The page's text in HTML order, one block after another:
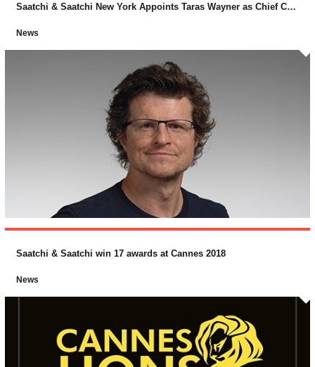
Saatchi & Saatchi New York Appoints Taras Wayner as Chief Creative Officer
News
Saatchi & Saatchi win 17 awards at Cannes 2018
News